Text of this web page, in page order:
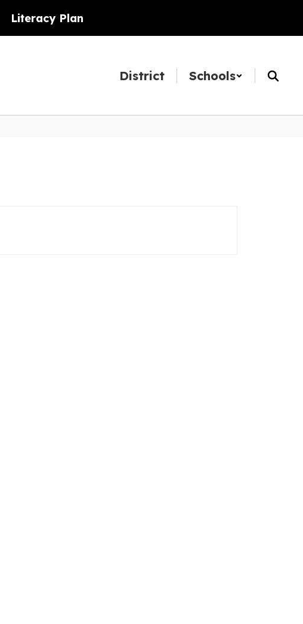
Literacy Plan
District Schools